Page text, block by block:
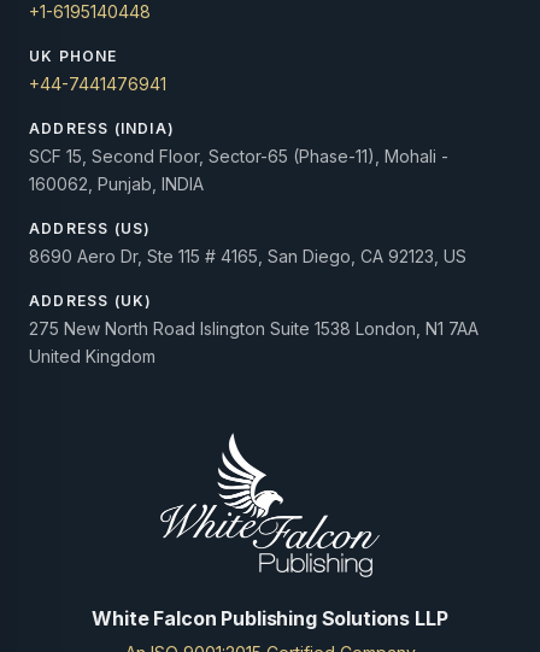
+1-6195140448
UK PHONE
+44-7441476941
ADDRESS (INDIA)
SCF 15, Second Floor, Sector-65 (Phase-11), Mohali -
160062, Punjab, INDIA
ADDRESS (US)
8690 Aero Dr, Ste 115 # 4165, San Diego, CA 92123, US
ADDRESS (UK)
275 New North Road Islington Suite 1538 London, N1 7AA
United Kingdom
White Falcon Publishing Solutions LLP